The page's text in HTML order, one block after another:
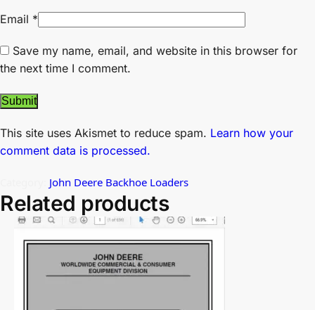
Email *
Save my name, email, and website in this browser for
the next time I comment.
This site uses Akismet to reduce spam. Learn how your
comment data is processed.
John Deere Backhoe Loaders
Related products